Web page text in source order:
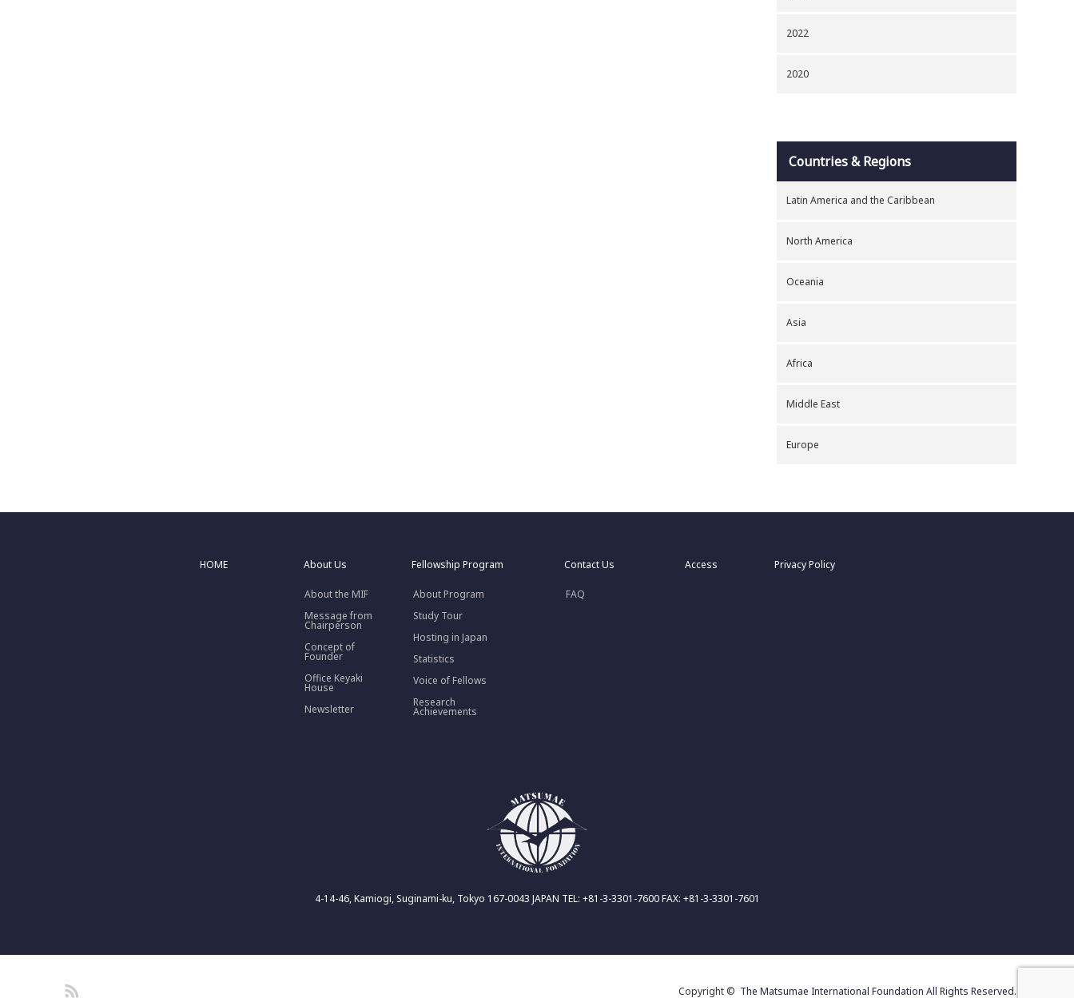
2022
2020
Countries & Regions
Latin America and the Caribbean
North America
Oceania
Asia
Africa
Middle East
Europe
HOME About Us
About the MIF
Message from
Chairperson
Concept of
Founder
Office Keyaki
House
Newsletter
Fellowship Program
About Program
Study Tour
Hosting in Japan
Statistics
Voice of Fellows
Research
Achievements
Contact Us
FAQ
Access Privacy Policy
4-14-46, Kamiogi, Suginami-ku, Tokyo 167-0043 JAPAN TEL: +81-3-3301-7600 FAX: +81-3-3301-7601
Copyright © The Matsumae International Foundation All Rights Reserved.